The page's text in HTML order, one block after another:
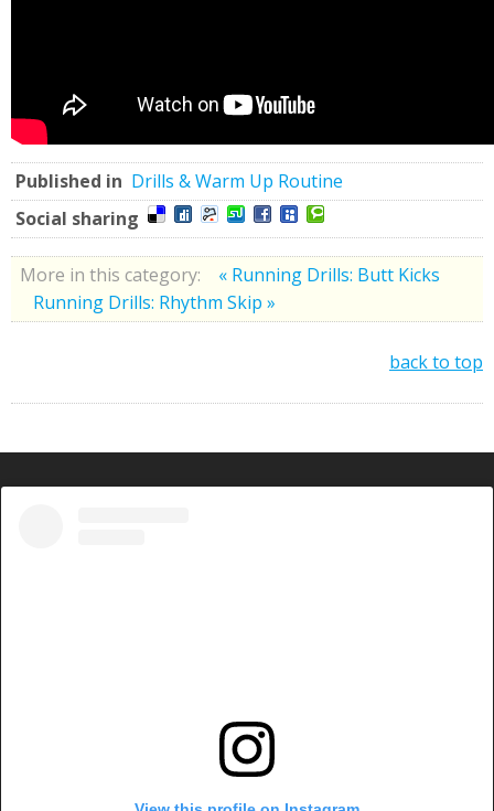
Published in Drills & Warm Up Routine
Social sharing
More in this category:
« Running Drills: Butt Kicks
Running Drills: Rhythm Skip »
back to top